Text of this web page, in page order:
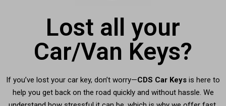
Lost all your
Car/Van Keys?
If you’ve lost your car key, don’t worry—CDS Car Keys is here to
help you get back on the road quickly and without hassle. We